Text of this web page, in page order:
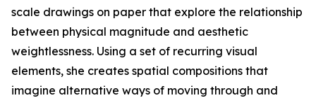
scale drawings on paper that explore the relationship
between physical magnitude and aesthetic
weightlessness. Using a set of recurring visual
elements, she creates spatial compositions that
imagine alternative ways of moving through and